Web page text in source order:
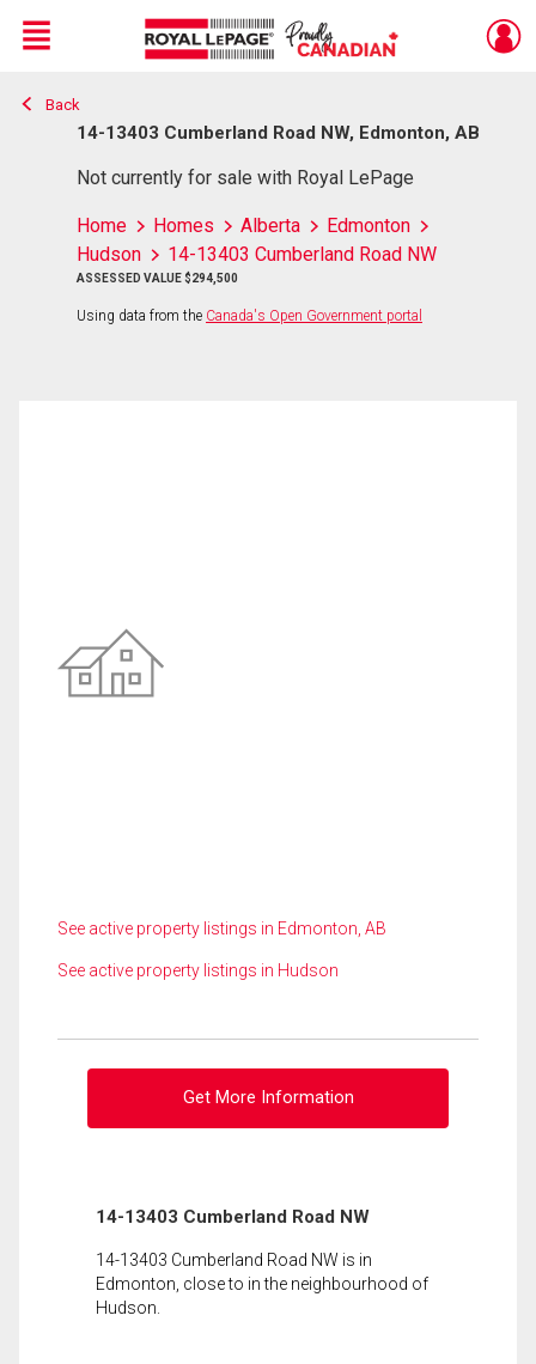
Live
En Direct
Menu
Back
14-13403 Cumberland Road NW, Edmonton, AB
Not currently for sale with Royal LePage
Home Homes Alberta
Edmonton
Hudson
14-13403 Cumberland Road NW
ASSESSED VALUE $294,500
Using data from the Canada's Open Government portal
See active property listings in Edmonton, AB
See active property listings in Hudson
Get More Information
14-13403 Cumberland Road NW
14-13403 Cumberland Road NW is in
Edmonton, close to in the neighbourhood of
Hudson.